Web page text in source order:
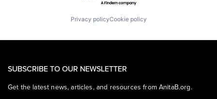
Privacy policyCookie policy
SUBSCRIBE TO OUR NEWSLETTER
Get the latest news, articles, and resources from AnitaB.org.